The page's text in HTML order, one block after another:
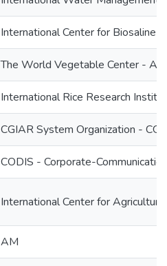
International Center for Biosaline
The World Vegetable Center -
International Rice Research
CGIAR System Organization -
CODIS - Corporate-
International Center for
AM